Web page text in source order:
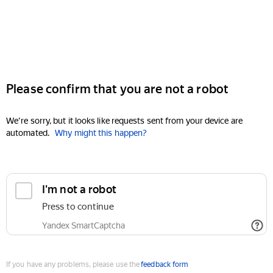
Please confirm that you are not a robot
We're sorry, but it looks like requests sent from your device are
automated. Why might this happen?
I'm not a robot
Press to continue
Yandex SmartCaptcha
If you have any problems, please use thefeedback form